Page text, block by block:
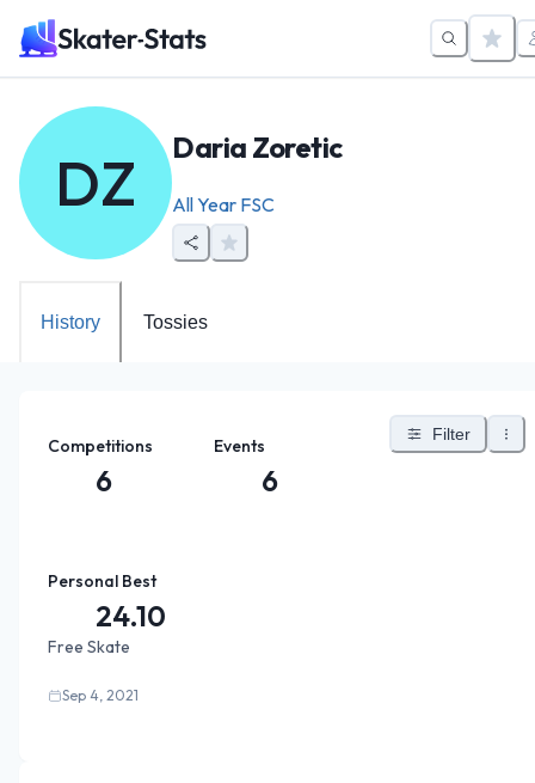
DZ Daria Zoretic
All Year FSC
History Tossies
Competitions
6
Events
6
Filter
Personal Best
24.10
Free Skate
Sep 4, 2021